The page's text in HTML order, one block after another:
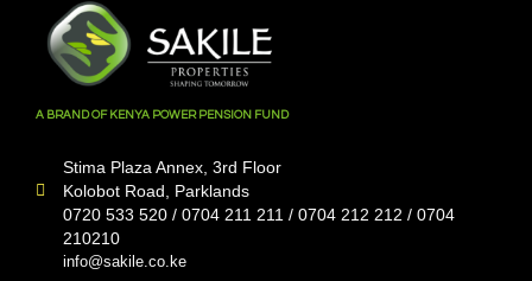
A BRAND OF KENYA POWER PENSION FUND
Stima Plaza Annex, 3rd Floor
Kolobot Road, Parklands
0720 533 520 / 0704 211 211 / 0704 212 212 / 0704
210210
info@sakile.co.ke